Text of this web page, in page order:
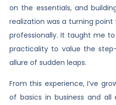
on the essentials, and
realization was a turning
professionally. It taught me
practicality to value the
allure of sudden leaps.
From this experience, I’ve
of basics in business and